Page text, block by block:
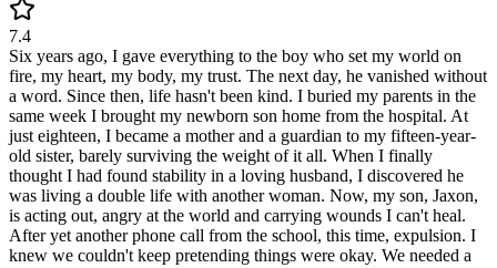
7.4
Six years ago, I gave everything to the boy who set my world on
fire, my heart, my body, my trust. The next day, he vanished without
a word. Since then, life hasn't been kind. I buried my parents in the
same week I brought my newborn son home from the hospital. At
just eighteen, I became a mother and a guardian to my fifteen-year-
old sister, barely surviving the weight of it all. When I finally
thought I had found stability in a loving husband, I discovered he
was living a double life with another woman. Now, my son, Jaxon,
is acting out, angry at the world and carrying wounds I can't heal.
After yet another phone call from the school, this time, expulsion. I
knew we couldn't keep pretending things were okay. We needed a